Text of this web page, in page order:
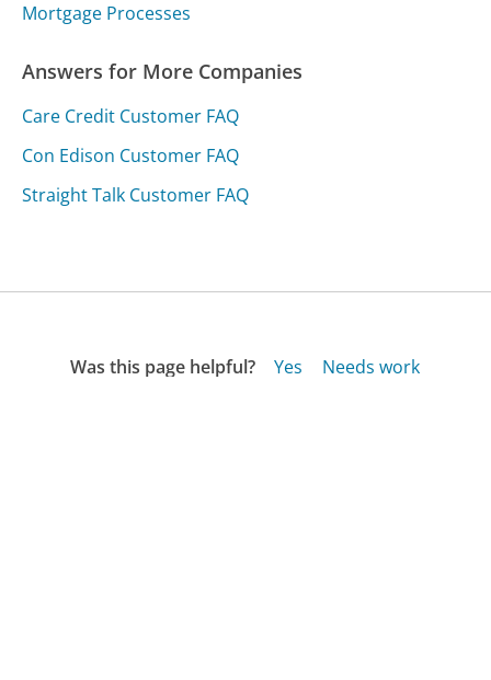
Mortgage Processes
Answers for More Companies
Care Credit Customer FAQ
Con Edison Customer FAQ
Straight Talk Customer FAQ
Was this page helpful? Yes
Needs work